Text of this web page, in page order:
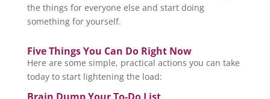
the things for everyone else and start doing
something for yourself.
Five Things You Can Do Right Now
Here are some simple, practical actions you can take
today to start lightening the load: